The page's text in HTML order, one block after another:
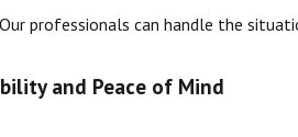
Our professionals can handle the
and Peace of Mind